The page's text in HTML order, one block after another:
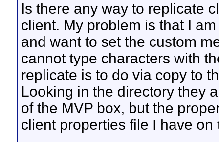
Is there any way to replicate
client. My problem is that I
and want to set the custom
cannot type characters with
replicate is to do via copy to
Looking in the directory they
of the MVP box, but the
client properties file I have on